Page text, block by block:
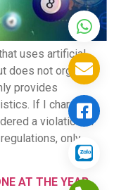
uses artificial
does not organize
provides
If I charge
a violation of
only
AT THE YEAR